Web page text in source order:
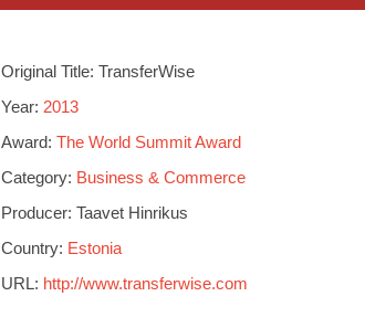
Original Title: TransferWise
Year: 2013
Award:The World Summit Award
Category: Business & Commerce
Producer: Taavet Hinrikus
Country: Estonia
URL: http://www.transferwise.com